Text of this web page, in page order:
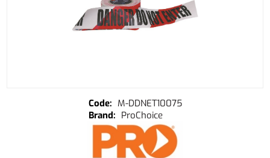
M-DDNET10075
ProChoice